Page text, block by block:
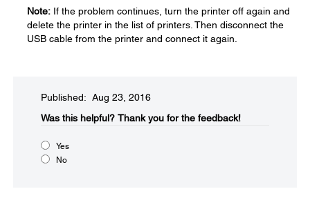
Note: If the problem continues, turn the printer off again and
delete the printer in the list of printers. Then disconnect the
USB cable from the printer and connect it again.
Published: Aug 23, 2016
Was this helpful?​ Thank you for the feedback!
Yes
No